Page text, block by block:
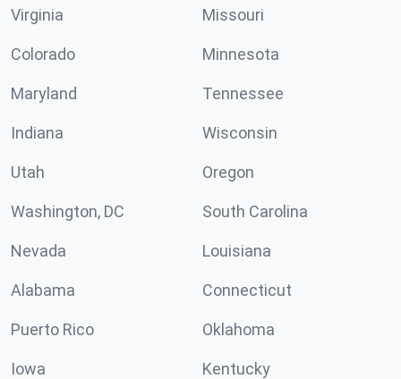
Virginia Missouri
Colorado Minnesota
Maryland Tennessee
Indiana Wisconsin
Utah Oregon
Washington, DC South Carolina
Nevada Louisiana
Alabama Connecticut
Puerto Rico Oklahoma
Iowa Kentucky